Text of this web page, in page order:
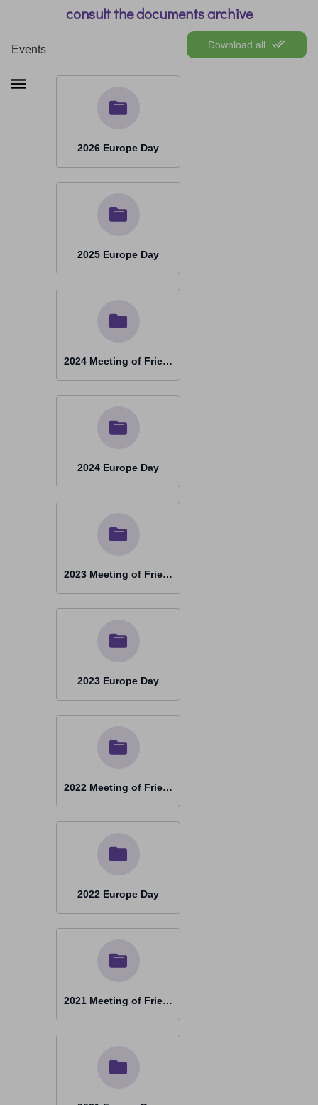
consult the documents archive
Download all
Events
2026 Europe Day
2025 Europe Day
2024 Meeting of Friends Graz
2024 Europe Day
2023 Meeting of Friends Timisoara
2023 Europe Day
2022 Meeting of Friends Porto
2022 Europe Day
2021 Meeting of Friends Castel Gandolfo